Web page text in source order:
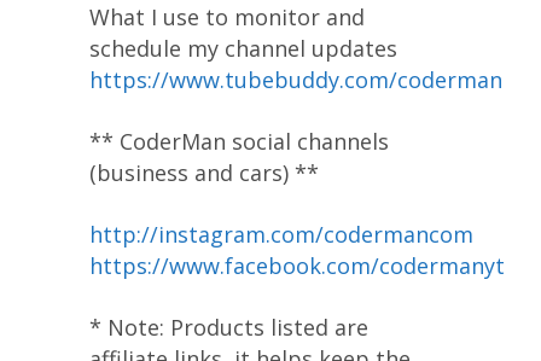
What I use to monitor and
schedule my channel updates
https://www.tubebuddy.com/coderman
** CoderMan social channels
(business and cars) **
http://instagram.com/codermancom
https://www.facebook.com/codermanyt
* Note: Products listed are